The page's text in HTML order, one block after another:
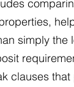
simply the
clauses